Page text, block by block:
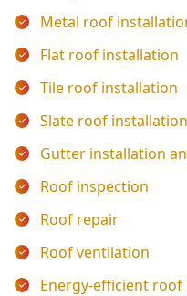
Metal roof
Flat roof installation
Tile roof installation
Slate roof installation
Gutter installation
Roof inspection
Roof repair
Roof ventilation
Energy-efficient